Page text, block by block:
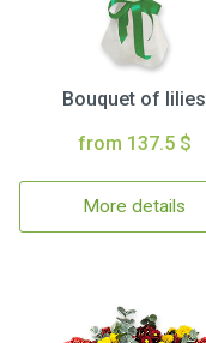
Bouquet of lilies
from 137.5 $
More details